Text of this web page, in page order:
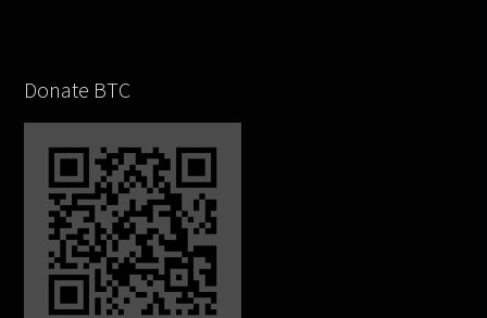
Donate BTC